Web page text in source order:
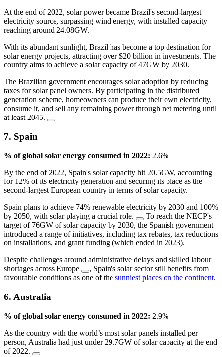
At the end of 2022, solar power became Brazil's second-largest
electricity source, surpassing wind energy, with installed capacity
reaching around 24.08GW.
With its abundant sunlight, Brazil has become a top destination for
solar energy projects, attracting over $20 billion in investments. The
country aims to achieve a solar capacity of 47GW by 2030.
The Brazilian government encourages solar adoption by reducing
taxes for solar panel owners. By participating in the distributed
generation scheme, homeowners can produce their own electricity,
consume it, and sell any remaining power through net metering until
at least 2045.
7. Spain
% of global solar energy consumed in 2022: 2.6%
By the end of 2022, Spain's solar capacity hit 20.5GW, accounting
for 12% of its electricity generation and securing its place as the
second-largest European country in terms of solar capacity.
Spain plans to achieve 74% renewable electricity by 2030 and 100%
by 2050, with solar playing a crucial role.
To reach the NECP's
target of 76GW of solar capacity by 2030, the Spanish government
introduced a range of initiatives, including tax rebates, tax reductions
on installations, and grant funding (which ended in 2023).
Despite challenges around administrative delays and skilled labour
shortages across Europe
, Spain's solar sector still benefits from
favourable conditions as one of the sunniest places on the continent.
6. Australia
% of global solar energy consumed in 2022: 2.9%
As the country with the world’s most solar panels installed per
person, Australia had just under 29.7GW of solar capacity at the end
of 2022.